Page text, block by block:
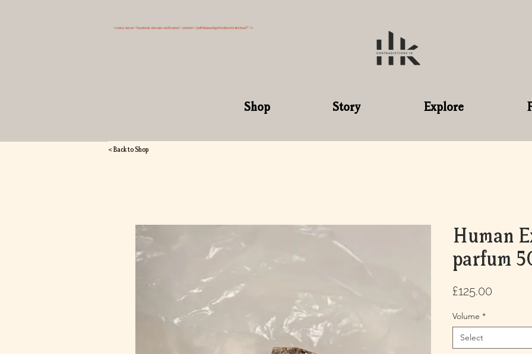
<meta name="facebook-domain-verification" content="polh56aww9go51rddcevhrakclnud7" />
Shop Story Explore
Human
parfum
£125.00
Volume *
Select
< Back to Shop